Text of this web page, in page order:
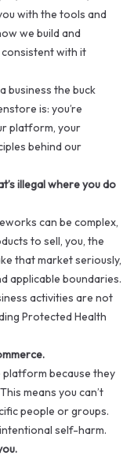
with the tools and
we build and
with it
business the buck
is: you’re
platform, your
behind our
illegal where you do
can be complex,
to sell, you, the
that market seriously,
applicable boundaries.
activities are not
Protected Health
platform because they
means you can’t
people or groups.
self-harm.